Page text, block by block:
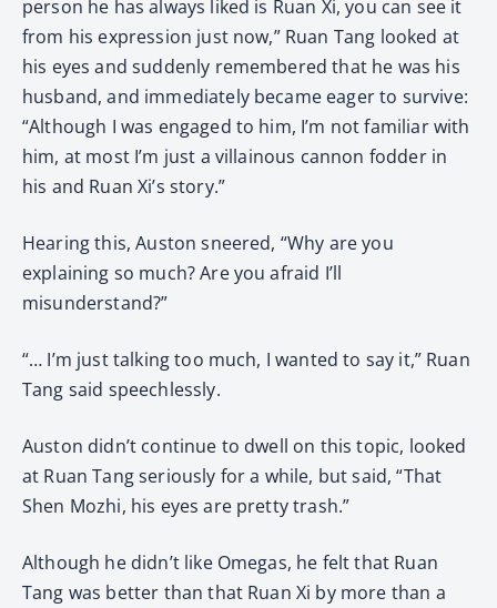
person he has always liked is Ruan Xi, you can see it
from his expression just now,” Ruan Tang looked at
his eyes and suddenly remembered that he was his
husband, and immediately became eager to survive:
“Although I was engaged to him, I’m not familiar with
him, at most I’m just a villainous cannon fodder in
his and Ruan Xi’s story.”
Hearing this, Auston sneered, “Why are you
explaining so much? Are you afraid I’ll
misunderstand?”
“… I’m just talking too much, I wanted to say it,” Ruan
Tang said speechlessly.
Auston didn’t continue to dwell on this topic, looked
at Ruan Tang seriously for a while, but said, “That
Shen Mozhi, his eyes are pretty trash.”
Although he didn’t like Omegas, he felt that Ruan
Tang was better than that Ruan Xi by more than a